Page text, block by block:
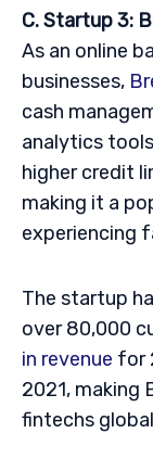
C. Startup 3:
As an online
businesses,
cash
analytics
higher credit
making it a
experiencing
The startup
over 80,000
in revenue for
2021,
fintechs